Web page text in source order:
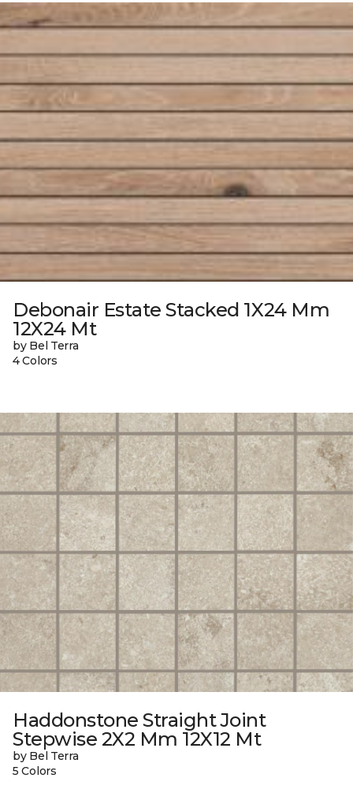
Debonair Estate Stacked 1X24 Mm
12X24 Mt
by Bel Terra
4 Colors
Haddonstone Straight Joint
Stepwise 2X2 Mm 12X12 Mt
by Bel Terra
5 Colors